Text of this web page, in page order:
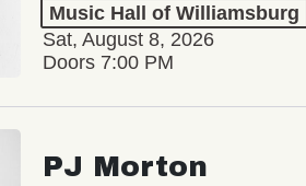
Music Hall of Williamsburg
Sat, August 8, 2026
Doors 7:00 PM
PJ Morton